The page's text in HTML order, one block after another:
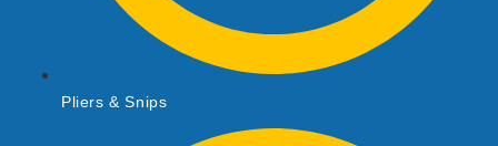
Pliers & Snips